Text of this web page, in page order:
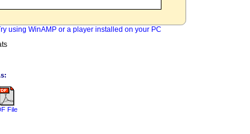
using WinAMP or a player installed on your PC
File